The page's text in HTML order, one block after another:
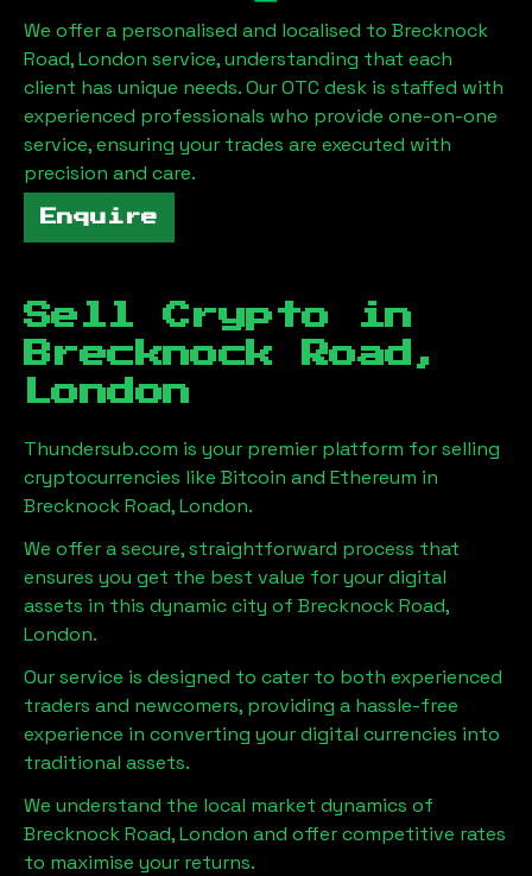
We offer a personalised and localised to Brecknock
Road, London service, understanding that each
client has unique needs. Our OTC desk is staffed with
experienced professionals who provide one-on-one
service, ensuring your trades are executed with
precision and care.
Enquire
Sell Crypto in
Brecknock Road,
London
Thundersub.com is your premier platform for selling
cryptocurrencies like Bitcoin and Ethereum in
Brecknock Road, London.
We offer a secure, straightforward process that
ensures you get the best value for your digital
assets in this dynamic city of Brecknock Road,
London.
Our service is designed to cater to both experienced
traders and newcomers, providing a hassle-free
experience in converting your digital currencies into
traditional assets.
We understand the local market dynamics of
Brecknock Road, London and offer competitive rates
to maximise your returns.